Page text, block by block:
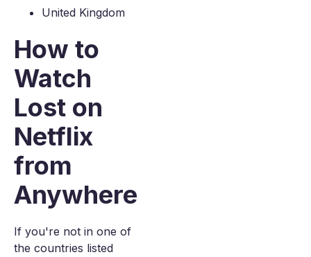
United Kingdom
How to
Watch
Lost on
Netflix
from
Anywhere
If you're not in one of
the countries listed